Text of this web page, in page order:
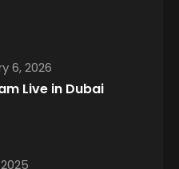
6, 2026
Live in Dubai